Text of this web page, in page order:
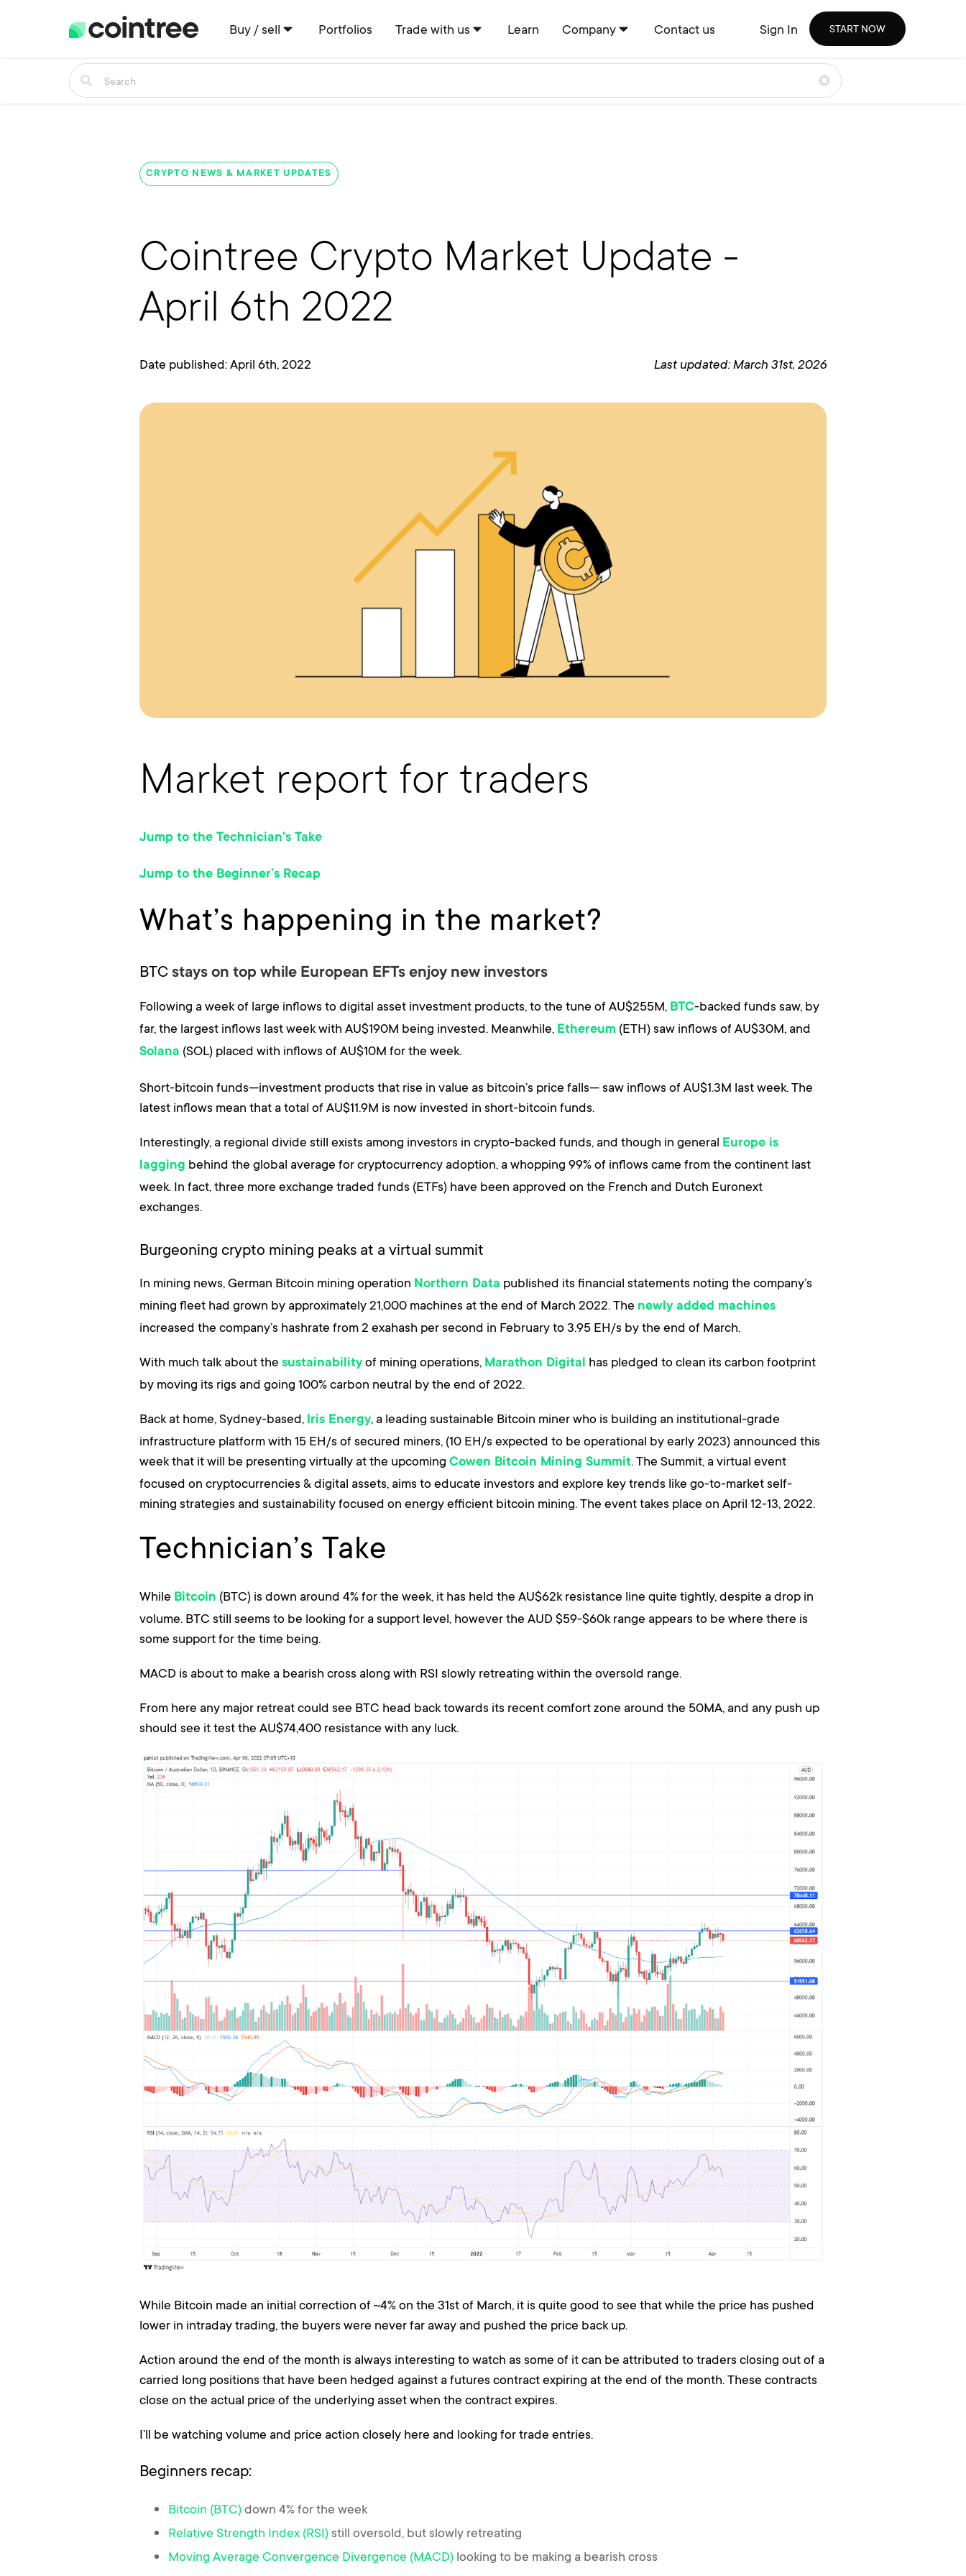
Buy / sell Portfolios Trade with us Learn Company Contact us Sign In START NOW
CRYPTO NEWS & MARKET UPDATES
Cointree Crypto Market Update -
April 6th 2022
Date published: April 6th, 2022 Last updated: March 31st, 2026
Market report for traders
Jump to the Technician's Take
Jump to the Beginner’s Recap
What’s happening in the market?
BTC stays on top while European EFTs enjoy new investors
Following a week of large inflows to digital asset investment products, to the tune of AU$255M, BTC-backed funds saw, by
far, the largest inflows last week with AU$190M being invested. Meanwhile, Ethereum (ETH) saw inflows of AU$30M, and
Solana (SOL) placed with inflows of AU$10M for the week.
Short-bitcoin funds—investment products that rise in value as bitcoin’s price falls— saw inflows of AU$1.3M last week. The
latest inflows mean that a total of AU$11.9M is now invested in short-bitcoin funds.
Interestingly, a regional divide still exists among investors in crypto-backed funds, and though in general Europe is
lagging behind the global average for cryptocurrency adoption, a whopping 99% of inflows came from the continent last
week. In fact, three more exchange traded funds (ETFs) have been approved on the French and Dutch Euronext
exchanges.
Burgeoning crypto mining peaks at a virtual summit
In mining news, German Bitcoin mining operation Northern Data published its financial statements noting the company’s
mining fleet had grown by approximately 21,000 machines at the end of March 2022. The newly added machines
increased the company’s hashrate from 2 exahash per second in February to 3.95 EH/s by the end of March.
With much talk about the sustainability of mining operations, Marathon Digital has pledged to clean its carbon footprint
by moving its rigs and going 100% carbon neutral by the end of 2022.
Back at home, Sydney-based, Iris Energy, a leading sustainable Bitcoin miner who is building an institutional-grade
infrastructure platform with 15 EH/s of secured miners, (10 EH/s expected to be operational by early 2023) announced this
week that it will be presenting virtually at the upcoming Cowen Bitcoin Mining Summit. The Summit, a virtual event
focused on cryptocurrencies & digital assets, aims to educate investors and explore key trends like go-to-market self-
mining strategies and sustainability focused on energy efficient bitcoin mining. The event takes place on April 12-13, 2022.
Technician’s Take
While Bitcoin (BTC) is down around 4% for the week, it has held the AU$62k resistance line quite tightly, despite a drop in
volume. BTC still seems to be looking for a support level, however the AUD $59-$60k range appears to be where there is
some support for the time being.
MACD is about to make a bearish cross along with RSI slowly retreating within the oversold range.
From here any major retreat could see BTC head back towards its recent comfort zone around the 50MA, and any push up
should see it test the AU$74,400 resistance with any luck.
While Bitcoin made an initial correction of ~4% on the 31st of March, it is quite good to see that while the price has pushed
lower in intraday trading, the buyers were never far away and pushed the price back up.
Action around the end of the month is always interesting to watch as some of it can be attributed to traders closing out of a
carried long positions that have been hedged against a futures contract expiring at the end of the month. These contracts
close on the actual price of the underlying asset when the contract expires.
I’ll be watching volume and price action closely here and looking for trade entries.
Beginners recap:
Bitcoin (BTC)down 4% for the week
Relative Strength Index (RSI) still oversold, but slowly retreating
Moving Average Convergence Divergence (MACD) looking to be making a bearish cross